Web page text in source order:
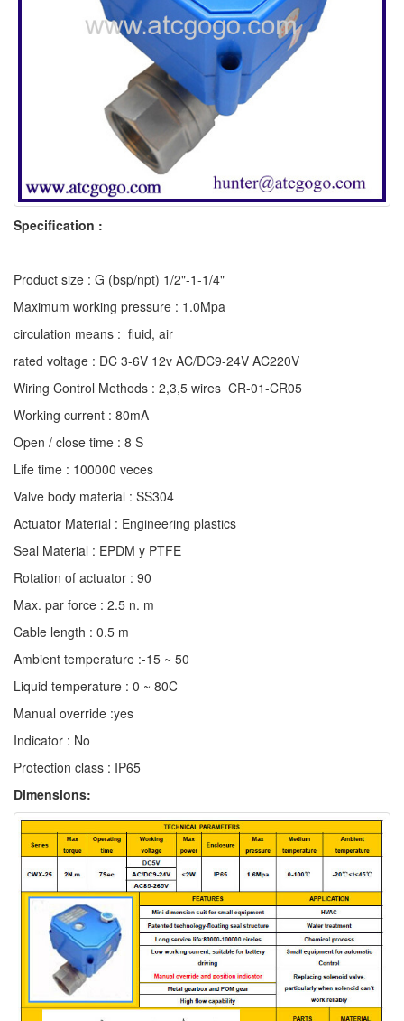
Specification :
Product size : G (bsp/npt) 1/2"-1-1/4"
Maximum working pressure : 1.0Mpa
circulation means : fluid, air
rated voltage : DC 3-6V 12v AC/DC9-24V AC220V
Wiring Control Methods : 2,3,5 wires CR-01-CR05
Working current : 80mA
Open / close time : 8 S
Life time : 100000 veces
Valve body material : SS304
Actuator Material : Engineering plastics
Seal Material : EPDM y PTFE
Rotation of actuator : 90
Max. par force : 2.5 n. m
Cable length : 0.5 m
Ambient temperature :-15 ~ 50
Liquid temperature : 0 ~ 80C
Manual override :yes
Indicator : No
Protection class : IP65
Dimensions: